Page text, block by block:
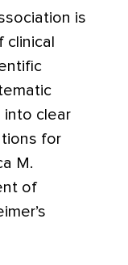
is
into clear
for
M.
of